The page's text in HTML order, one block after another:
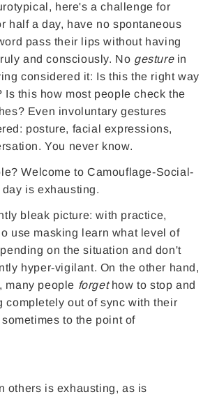
here's a challenge for
half a day, have no spontaneous
pass their lips without having
and consciously. No gesturein
considered it: Is this the right way
Is this how most people check the
Even involuntary gestures
posture, facial expressions,
You never know.
Welcome to Camouflage-Social-
is exhausting.
bleak picture: with practice,
use masking learn what level of
on the situation and don't
hyper-vigilant. On the other hand,
many people forgethow to stop and
completely out of sync with their
to the point of
others is exhausting, as is